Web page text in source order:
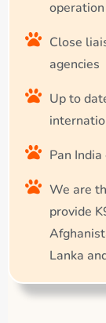
operation
Close
agencies
Up to
Pan
We are
provide
Lanka